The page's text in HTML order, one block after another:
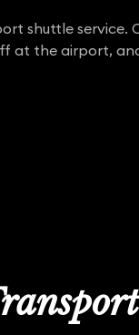
shuttle service.
at the airport,